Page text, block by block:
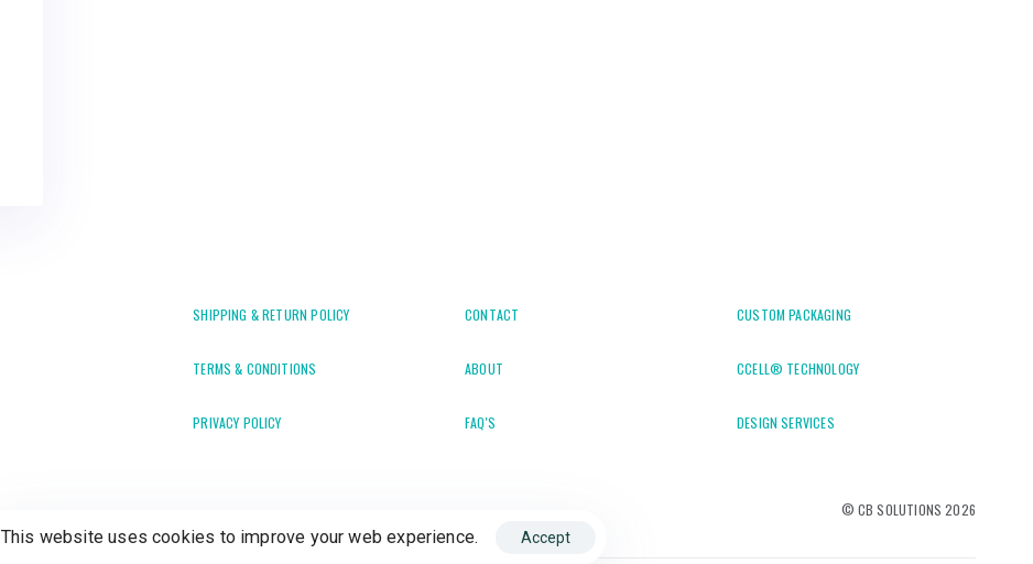
SHIPPING & RETURN POLICY
TERMS & CONDITIONS
PRIVACY POLICY
CONTACT
ABOUT
FAQ'S
CUSTOM PACKAGING
CCELL® TECHNOLOGY
DESIGN SERVICES
© CB SOLUTIONS 2026
This website uses cookies to improve your web experience. Accept